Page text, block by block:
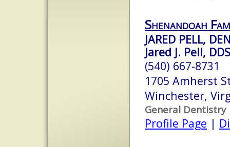
Shenandoah
JARED PELL,
Jared J. Pell,
(540) 667-8731
1705 Amherst
Winchester,
General Dentistry
Profile Page |